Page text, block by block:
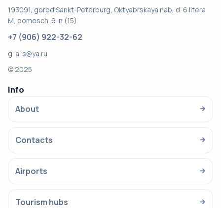
193091, gorod Sankt-Peterburg, Oktyabrskaya nab, d. 6 litera
M, pomesch. 9-n (15)
+7 (906) 922-32-62
g-a-s@ya.ru
© 2025
Info
About
→
Contacts →
Airports →
Tourism hubs →